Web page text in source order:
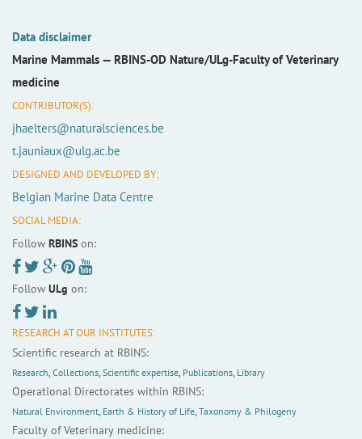
Data disclaimer
Marine Mammals — RBINS-OD Nature/ULg-Faculty of Veterinary
medicine
CONTRIBUTOR(S):
jhaelters@naturalsciences.be
t.jauniaux@ulg.ac.be
DESIGNED AND DEVELOPED BY:
Belgian Marine Data Centre
SOCIAL MEDIA:
Follow RBINS on:
Follow ULg on:
RESEARCH AT OUR INSTITUTES:
Scientific research at RBINS:
Research, Collections, Scientific expertise, Publications, Library
Operational Directorates within RBINS:
Natural Environment, Earth & History of Life, Taxonomy & Philogeny
Faculty of Veterinary medicine: